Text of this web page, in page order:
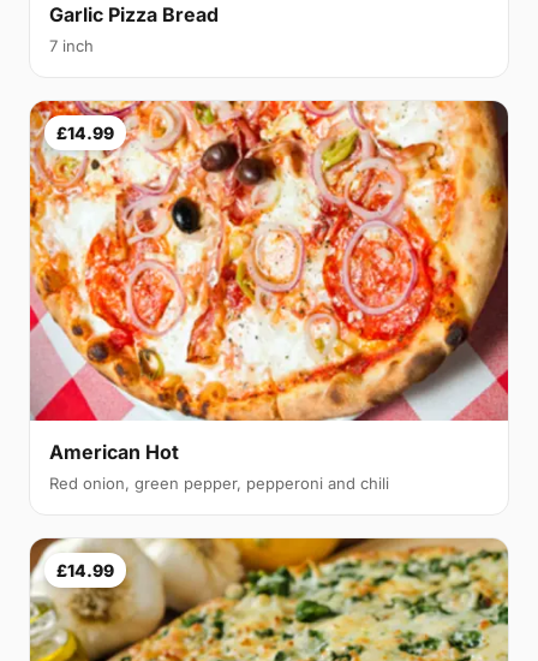
Garlic Pizza Bread
7 inch
£14.99
American Hot
Red onion, green pepper, pepperoni and chili
£14.99